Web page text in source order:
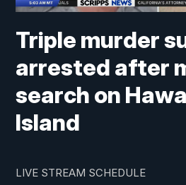
Triple murder
arrested after
search on
Island
LIVE STREAM SCHEDULE